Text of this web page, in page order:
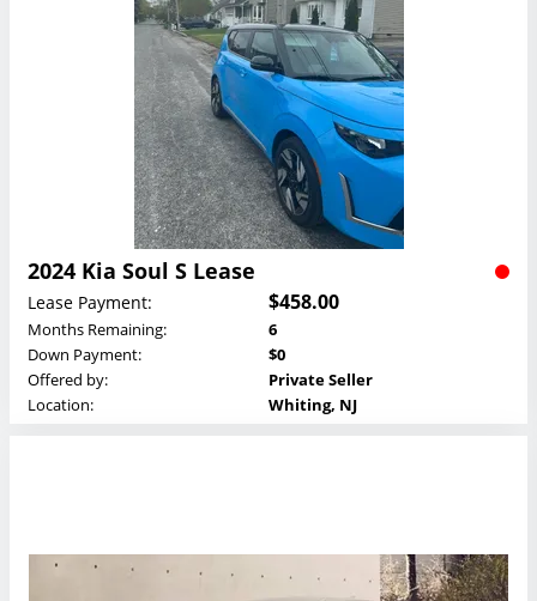
2024 Kia Soul S Lease
Lease Payment: $458.00
Months Remaining:
6
Down Payment:
$0
Offered by:
Private Seller
Location:
Whiting, NJ